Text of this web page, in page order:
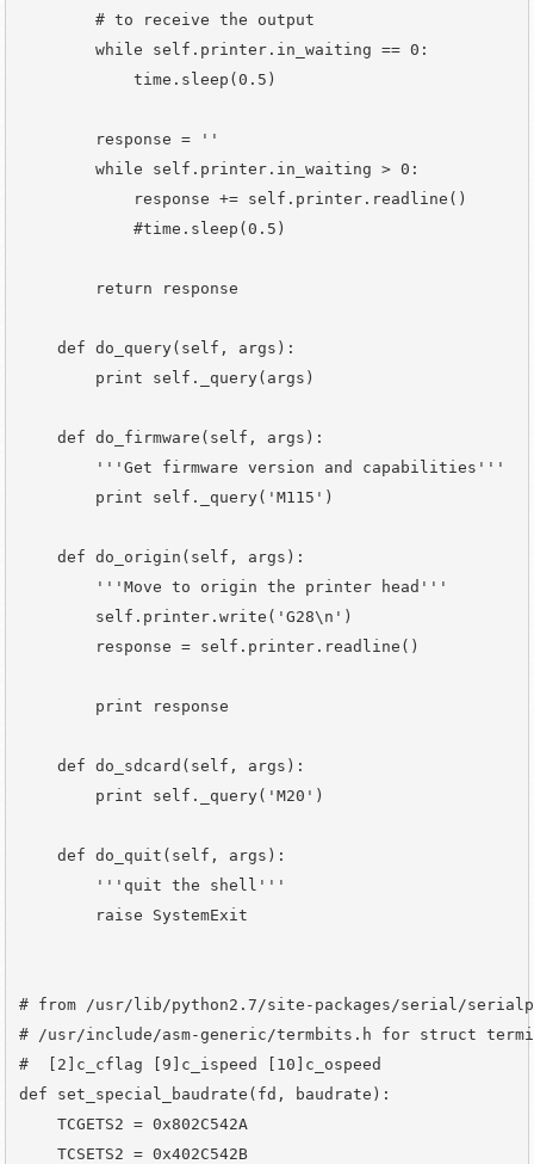
        # to receive the output
        while self.printer.in_waiting == 0:
            time.sleep(0.5)
        response = ''
        while self.printer.in_waiting > 0:
            response += self.printer.readline()
            #time.sleep(0.5)
        return response
    def do_query(self, args):
        print self._query(args)
    def do_firmware(self, args):
        '''Get firmware version and capabilities'''
        print self._query('M115')
    def do_origin(self, args):
        '''Move to origin the printer head'''
        self.printer.write('G28\n')
        response = self.printer.readline()
        print response
    def do_sdcard(self, args):
        print self._query('M20')
    def do_quit(self, args):
        '''quit the shell'''
        raise SystemExit
# from /usr/lib/python2.7/site-packages/serial/
# /usr/include/asm-generic/termbits.h for struct
#  [2]c_cflag [9]c_ispeed [10]c_ospeed
def set_special_baudrate(fd, baudrate):
    TCGETS2 = 0x802C542A
    TCSETS2 = 0x402C542B